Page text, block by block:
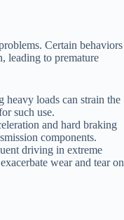
Certain behaviors
leading to premature
heavy loads can strain the
such use.
and hard braking
components.
driving in extreme
wear and tear on